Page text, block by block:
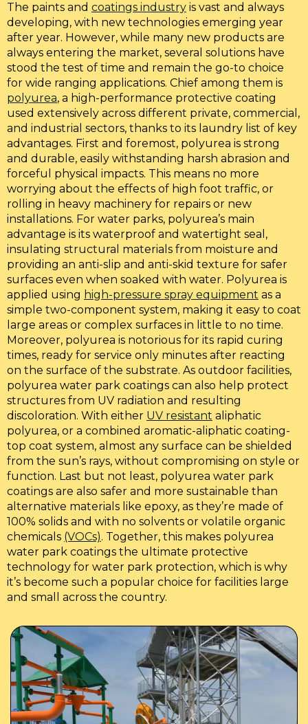
The paints and coatings industry is vast and always
developing, with new technologies emerging year
after year. However, while many new products are
always entering the market, several solutions have
stood the test of time and remain the go-to choice
for wide ranging applications. Chief among them is
polyurea, a high-performance protective coating
used extensively across different private, commercial,
and industrial sectors, thanks to its laundry list of key
advantages. First and foremost, polyurea is strong
and durable, easily withstanding harsh abrasion and
forceful physical impacts. This means no more
worrying about the effects of high foot traffic, or
rolling in heavy machinery for repairs or new
installations. For water parks, polyurea’s main
advantage is its waterproof and watertight seal,
insulating structural materials from moisture and
providing an anti-slip and anti-skid texture for safer
surfaces even when soaked with water. Polyurea is
applied using high-pressure spray equipment as a
simple two-component system, making it easy to coat
large areas or complex surfaces in little to no time.
Moreover, polyurea is notorious for its rapid curing
times, ready for service only minutes after reacting
on the surface of the substrate. As outdoor facilities,
polyurea water park coatings can also help protect
structures from UV radiation and resulting
discoloration. With either UV resistant aliphatic
polyurea, or a combined aromatic-aliphatic coating-
top coat system, almost any surface can be shielded
from the sun’s rays, without compromising on style or
function. Last but not least, polyurea water park
coatings are also safer and more sustainable than
alternative materials like epoxy, as they’re made of
100% solids and with no solvents or volatile organic
chemicals (VOCs). Together, this makes polyurea
water park coatings the ultimate protective
technology for water park protection, which is why
it’s become such a popular choice for facilities large
and small across the country.